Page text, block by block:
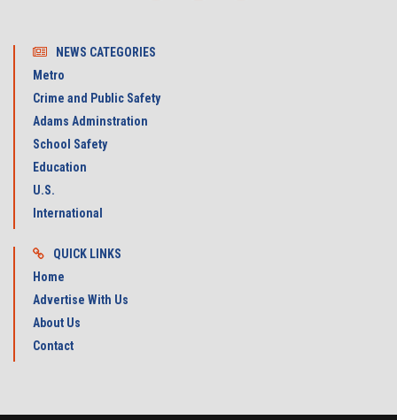
NEWS CATEGORIES
Metro
Crime and Public Safety
Adams Adminstration
School Safety
Education
U.S.
International
QUICK LINKS
Home
Advertise With Us
About Us
Contact